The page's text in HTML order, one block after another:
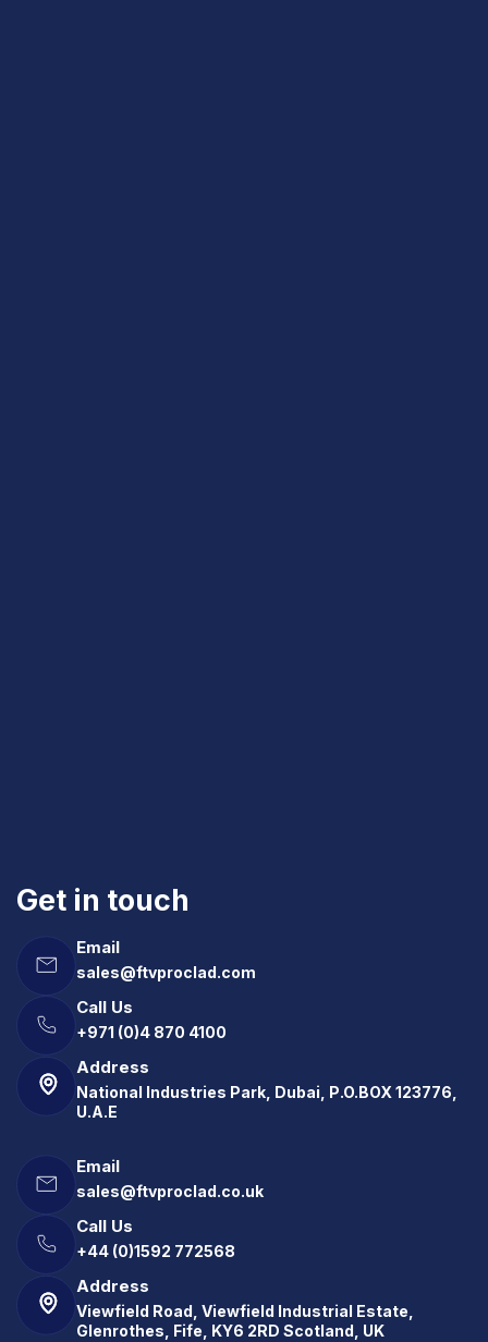
Get in touch
Email
sales@ftvproclad.com
Call Us
+971 (0)4 870 4100
Address
National Industries Park, Dubai, P.O.BOX 123776,
U.A.E
Email
sales@ftvproclad.co.uk
Call Us
+44 (0)1592 772568
Address
Viewfield Road, Viewfield Industrial Estate,
Glenrothes, Fife, KY6 2RD Scotland, UK